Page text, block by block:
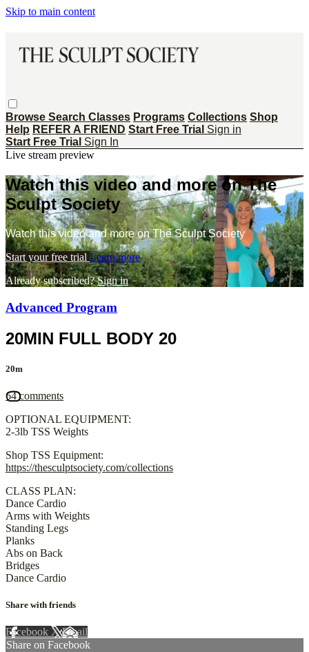
Skip to main content
Browse Search Classes Programs Collections Shop
Help REFER A FRIEND Start Free Trial Sign in
Start Free Trial Sign In
Live stream preview
Watch this video and more on The
Sculpt Society
Watch this video and more on The Sculpt Society
Start your free trial Learn more
Already subscribed?Sign in
Advanced Program
20MIN FULL BODY 20
20m
64 comments
OPTIONAL EQUIPMENT:
2-3lb TSS Weights
Shop TSS Equipment:
https://thesculptsociety.com/collections
CLASS PLAN:
Dance Cardio
Arms with Weights
Standing Legs
Planks
Abs on Back
Bridges
Dance Cardio
Share with friends
Facebook XEmail
Share on Facebook